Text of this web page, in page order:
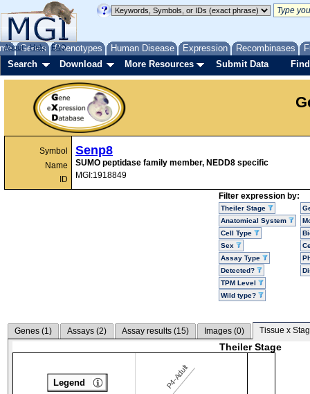
Genes Phenotypes Human Disease Expression Recombinases
About Help FAQ
Search Download More Resources Submit Data
Symbol
Name
ID
Senp8
SUMO peptidase family member, NEDD8 specific
MGI:1918849
Filter expression by:
Theiler Stage
Anatomical System
Cell Type
Sex
Assay Type
Detected?
TPM Level
Wild type?
Genes (1) Assays (2) Assay results (15) Images (0) Tissue x
Theiler Stage
P4-Adult
Legend